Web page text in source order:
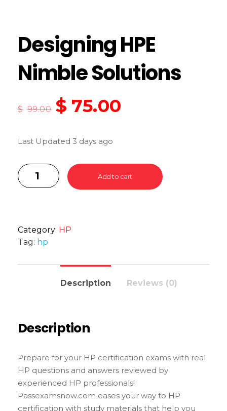
Designing HPE
Nimble Solutions
$ 99.00 $ 75.00
Last Updated 3 days ago
Add to cart
Category: HP
Tag: hp
Description Reviews (0)
Description
Prepare for your HP certification exams with real
HP questions and answers reviewed by
experienced HP professionals!
Passexamsnow.com eases your way to HP
certification with study materials that help you